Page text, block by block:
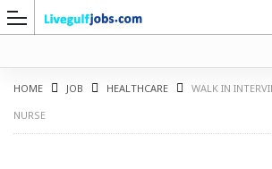
HOME JOB HEALTHCARE
WALK IN
NURSE